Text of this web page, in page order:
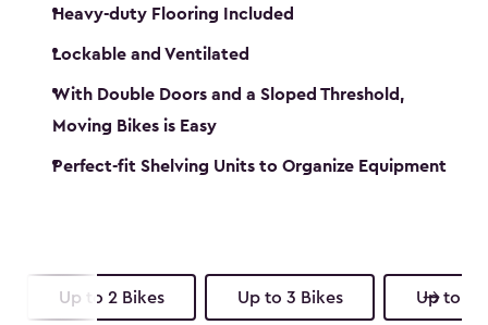
Heavy-duty Flooring Included
Lockable and Ventilated
With Double Doors and a Sloped Threshold,
Moving Bikes is Easy
Perfect-fit Shelving Units to Organize Equipment
Up to 2 Bikes Up to 3 Bikes Up to 4